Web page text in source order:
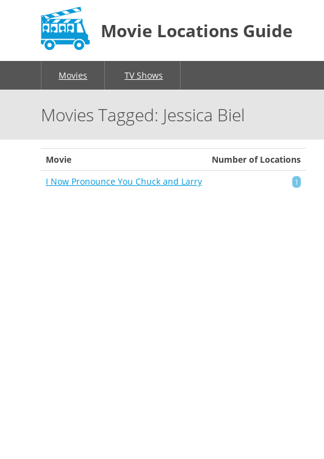
Movie Locations Guide
Movies TV Shows
Movies Tagged: Jessica Biel
Movie
Number of Locations
I Now Pronounce You Chuck and Larry
1